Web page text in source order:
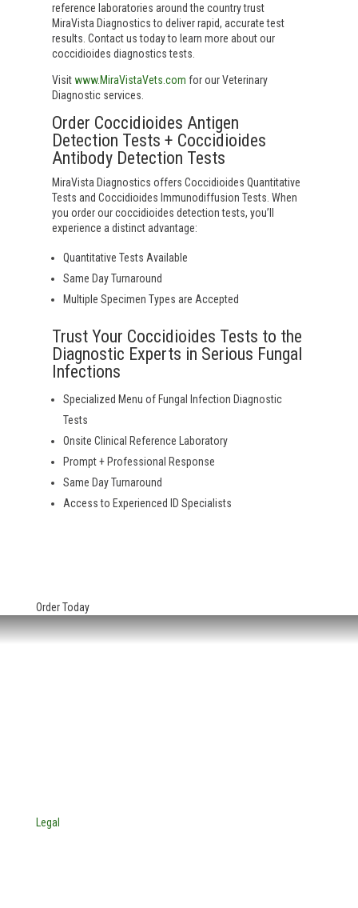
reference laboratories around the country trust
MiraVista Diagnostics to deliver rapid, accurate test
results. Contact us today to learn more about our
coccidioides diagnostics tests.
Visitwww.MiraVistaVets.com for our Veterinary
Diagnostic services.
Order Coccidioides Antigen
Detection Tests + Coccidioides
Antibody Detection Tests
MiraVista Diagnostics offers Coccidioides Quantitative
Tests and Coccidioides Immunodiffusion Tests. When
you order our coccidioides detection tests, you’ll
experience a distinct advantage:
Quantitative Tests Available
Same Day Turnaround
Multiple Specimen Types are Accepted
Trust Your Coccidioides Tests to the
Diagnostic Experts in Serious Fungal
Infections
Specialized Menu of Fungal Infection Diagnostic
Tests
Onsite Clinical Reference Laboratory
Prompt + Professional Response
Same Day Turnaround
Access to Experienced ID Specialists
Order Today
Legal